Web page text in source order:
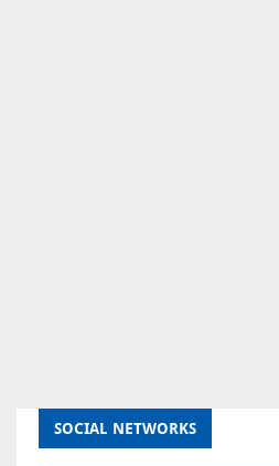
SOCIAL NETWORKS